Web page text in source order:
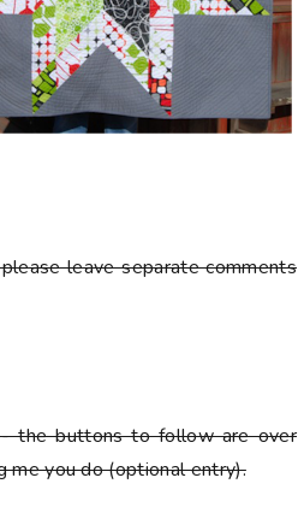
leave separate comments
- the buttons to follow are over
me you do (optional entry).